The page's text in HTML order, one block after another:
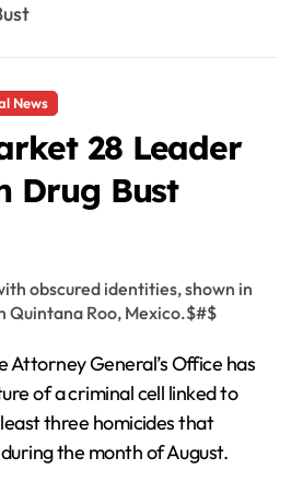
News
28 Leader
Drug Bust
General’s Office has
of a criminal cell linked to
three homicides that
the month of August.